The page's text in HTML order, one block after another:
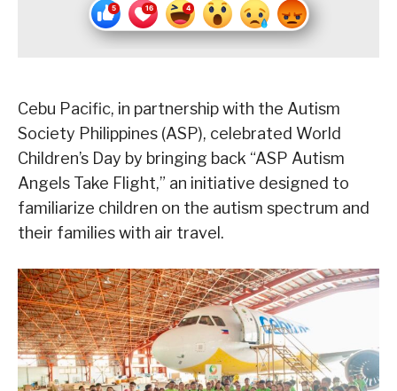
Cebu Pacific, in partnership with the Autism
Society Philippines (ASP), celebrated World
Children’s Day by bringing back “ASP Autism
Angels Take Flight,” an initiative designed to
familiarize children on the autism spectrum and
their families with air travel.